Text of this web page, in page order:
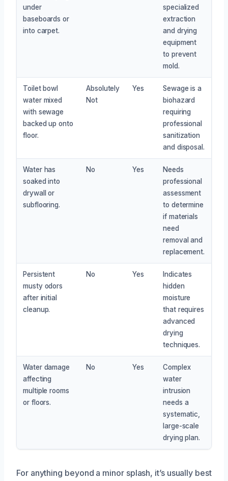
under
baseboards or
into carpet.
specialized
extraction
and drying
equipment
to prevent
mold.
Toilet bowl
water mixed
with sewage
backed up onto
floor.
Absolutely
Not
Yes
Sewage is a
biohazard
requiring
professional
sanitization
and disposal.
Water has
soaked into
drywall or
subflooring.
No Yes
Needs
professional
assessment
to determine
if materials
need
removal and
replacement.
Persistent
musty odors
after initial
cleanup.
No Yes
Indicates
hidden
moisture
that requires
advanced
drying
techniques.
Water damage
affecting
multiple rooms
or floors.
No Yes
Complex
water
intrusion
needs a
systematic,
large-scale
drying plan.
For anything beyond a minor splash, it’s usually best